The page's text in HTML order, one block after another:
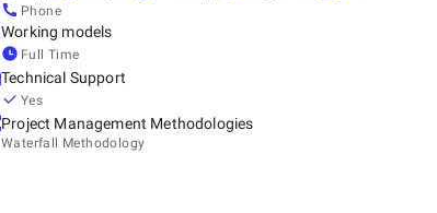
Phone
Working models
Full Time
Technical Support
Yes
Project Management Methodologies
Waterfall Methodology